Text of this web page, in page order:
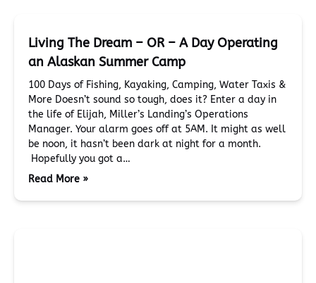
Living The Dream – OR – A Day Operating
an Alaskan Summer Camp
100 Days of Fishing, Kayaking, Camping, Water Taxis &
More Doesn’t sound so tough, does it? Enter a day in
the life of Elijah, Miller’s Landing’s Operations
Manager. Your alarm goes off at 5AM. It might as well
be noon, it hasn’t been dark at night for a month.
Hopefully you got a…
Read More »